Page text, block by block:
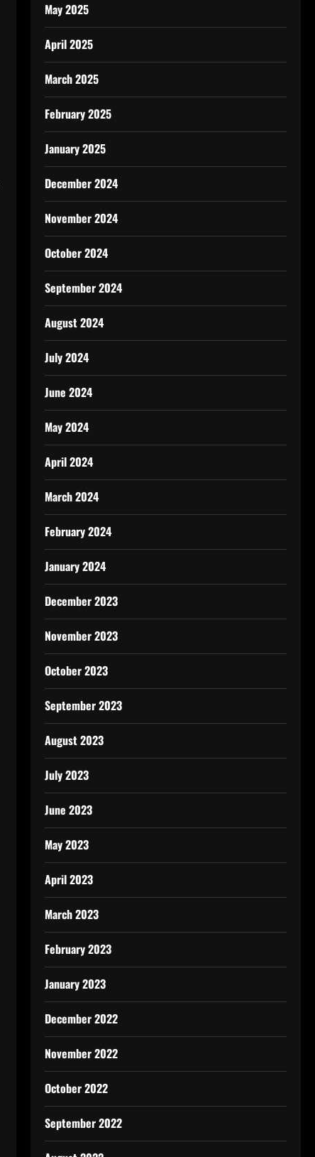
May 2025
April 2025
March 2025
February 2025
January 2025
December 2024
November 2024
October 2024
September 2024
August 2024
July 2024
June 2024
May 2024
April 2024
March 2024
February 2024
January 2024
December 2023
November 2023
October 2023
September 2023
August 2023
July 2023
June 2023
May 2023
April 2023
March 2023
February 2023
January 2023
December 2022
November 2022
October 2022
September 2022